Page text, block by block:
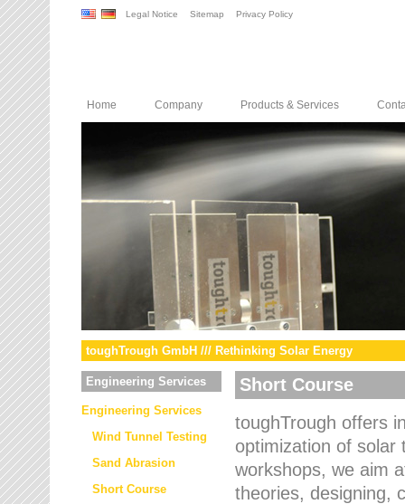
Legal Notice Sitemap Privacy Policy
Home Company Products & Services
toughTrough GmbH /// Rethinking Solar Energy
Engineering Services
Engineering Services
Wind Tunnel Testing
Sand Abrasion
Short Course
Short Course
toughTrough offers
optimization of solar
workshops, we aim
theories, designing,